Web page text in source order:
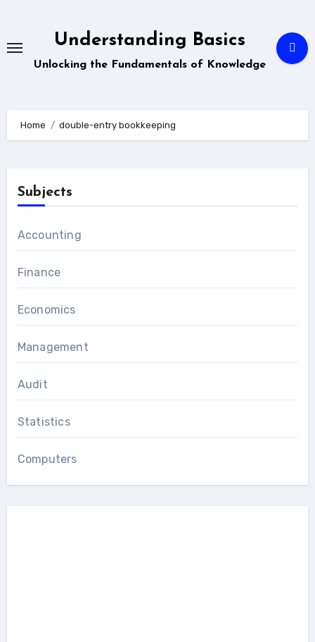
content
Understanding Basics
Unlocking the Fundamentals of Knowledge
Home double-entry bookkeeping
Subjects
Accounting
Finance
Economics
Management
Audit
Statistics
Computers